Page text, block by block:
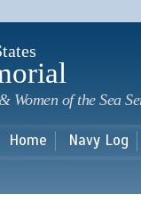
Women of the Sea
Home Navy Log